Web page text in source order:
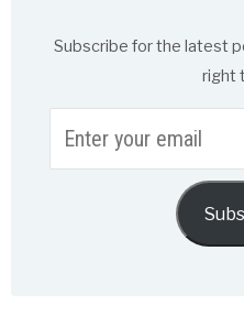
Subscribe for the latest
right
your